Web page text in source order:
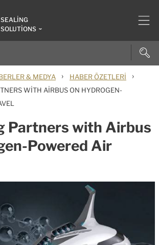
SEALING
SOLUTIONS
& MEDYA › HABER ÖZETLERI ›
WITH AIRBUS ON HYDROGEN-
Partners with Airbus
Powered Air